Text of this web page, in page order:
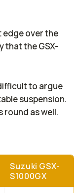
edge over the
that the GSX-
to argue
suspension.
round as well.
Suzuki GSX-
S1000GX